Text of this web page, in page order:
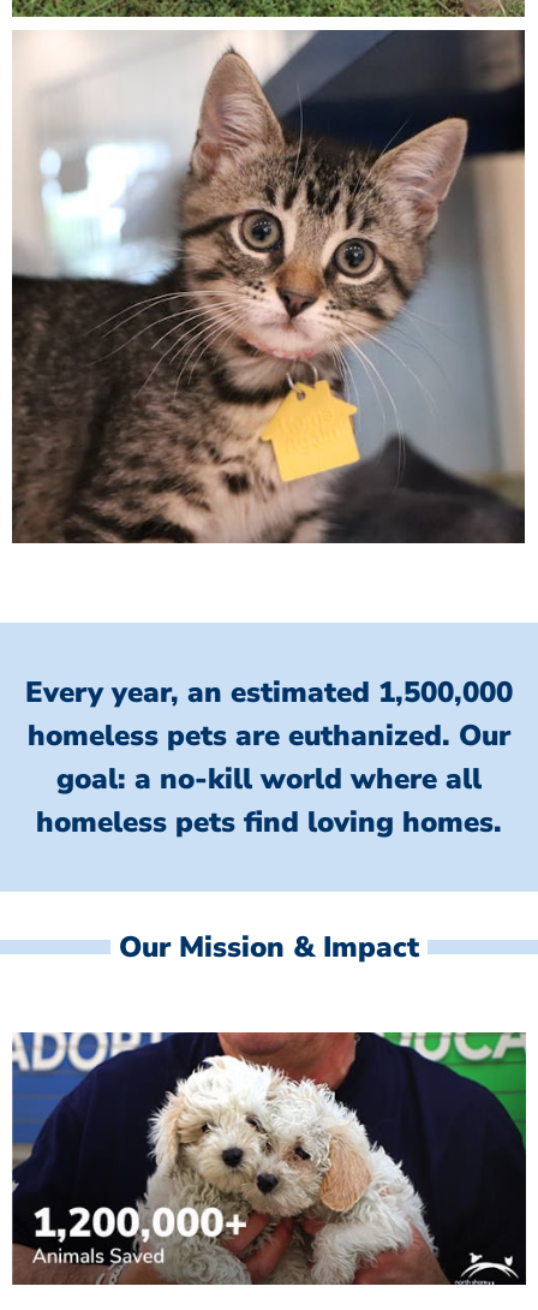
Every year, an estimated 1,500,000
homeless pets are euthanized. Our
goal: a no-kill world where all
homeless pets find loving homes.
Our Mission & Impact